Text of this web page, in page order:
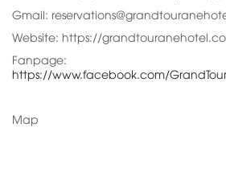
Gmail:
Website: https://
Fanpage:
https://www.facebook.com/
Map